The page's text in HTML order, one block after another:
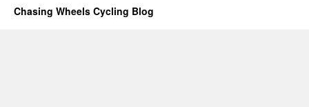
Chasing Wheels Cycling Blog